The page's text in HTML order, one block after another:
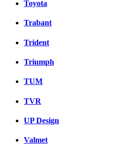
Toyota
Trabant
Trident
Triumph
TUM
TVR
UP Design
Valmet